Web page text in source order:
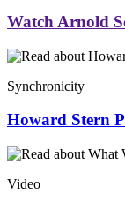
Watch Arnold
Synchronicity
Howard Stern
Video